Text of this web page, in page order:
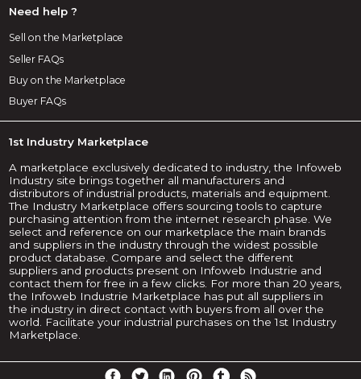
Need help ?
Sell on the Marketplace
Seller FAQs
Buy on the Marketplace
Buyer FAQs
1st Industry Marketplace
A marketplace exclusively dedicated to industry, the Infoweb
Industry site brings together all manufacturers and
distributors of industrial products, materials and equipment.
The Industry Marketplace offers sourcing tools to capture
purchasing attention from the internet research phase. We
select and reference on our marketplace the main brands
and suppliers in the industry through the widest possible
product database. Compare and select the different
suppliers and products present on Infoweb Industrie and
contact them for free in a few clicks. For more than 20 years,
the Infoweb Industrie Marketplace has put all suppliers in
the industry in direct contact with buyers from all over the
world. Facilitate your industrial purchases on the 1st Industry
Marketplace.